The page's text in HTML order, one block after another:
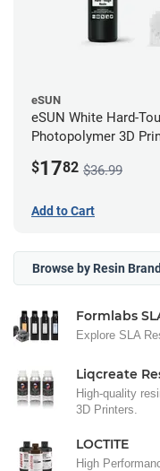
eSUN
eSUN White Hard-
Photopolymer 3D
$1782 $36.99
Add to Cart
Browse by Resin
Formlabs
Explore SLA
Liqcreate
High-quality
3D Printers.
LOCTITE
High